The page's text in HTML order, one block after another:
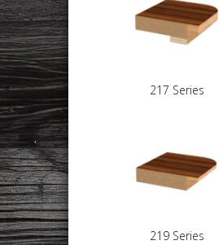
217 Series
219 Series